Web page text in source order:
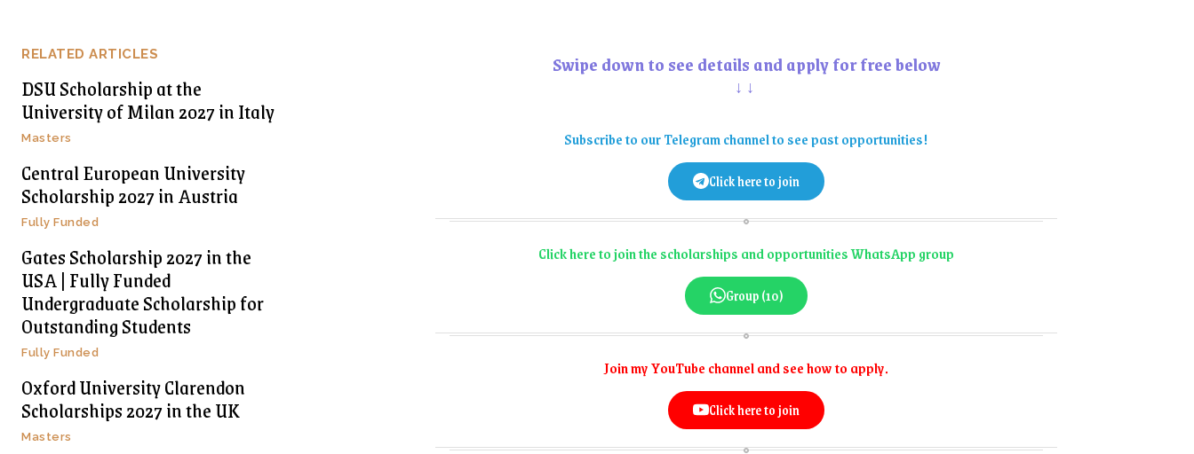
RELATED ARTICLES
DSU Scholarship at the
University of Milan 2027 in Italy
Masters
Central European University
Scholarship 2027 in Austria
Fully Funded
Gates Scholarship 2027 in the
USA | Fully Funded
Undergraduate Scholarship for
Outstanding Students
Fully Funded
Oxford University Clarendon
Scholarships 2027 in the UK
Masters
Swipe down to see details and apply for free below
↓↓
Subscribe to our Telegram channel to see past opportunities!
Click here to join
Click here to join the scholarships and opportunities WhatsApp group
Group (10)
Join my YouTube channel and see how to apply.
Click here to join